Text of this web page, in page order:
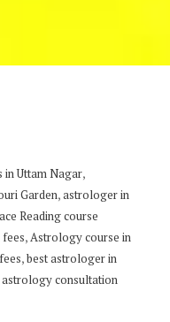
Uttam Nagar,
Garden,astrologer in
Reading course
,Astrology course in
,best astrologer in
consultation